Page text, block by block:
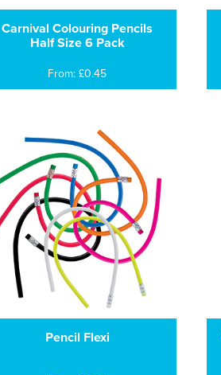
Carnival Colouring Pencils
Half Size 6 Pack
From: £0.45
Pencil Flexi